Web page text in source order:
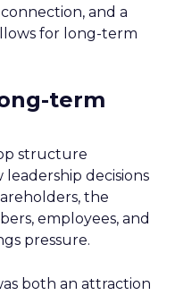
and a
for long-term
term
structure
decisions
the
employees, and
pressure.
both an attraction